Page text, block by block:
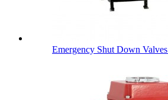
Emergency Shut Down